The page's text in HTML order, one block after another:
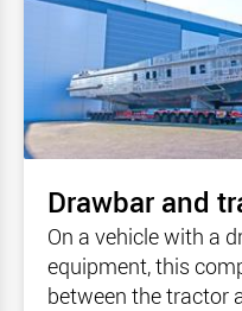
Drawbar and
On a vehicle with a
equipment, this
between the tractor